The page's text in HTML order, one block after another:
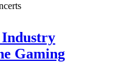
Gaming